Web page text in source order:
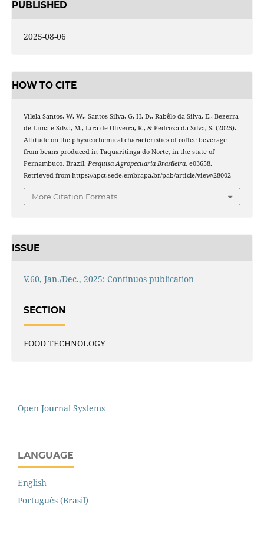
PUBLISHED
2025-08-06
HOW TO CITE
Vilela Santos, W. W., Santos Silva, G. H. D., Rabêlo da Silva, E., Bezerra
de Lima e Silva, M., Lira de Oliveira, R., & Pedroza da Silva, S. (2025).
Altitude on the physicochemical characteristics of coffee beverage
from beans produced in Taquaritinga do Norte, in the state of
Pernambuco, Brazil. Pesquisa Agropecuaria Brasileira, e03658.
Retrieved from https://apct.sede.embrapa.br/pab/article/view/28002
More Citation Formats
ISSUE
V.60, Jan./Dec., 2025: Continuos publication
SECTION
FOOD TECHNOLOGY
Open Journal Systems
LANGUAGE
English
Português (Brasil)